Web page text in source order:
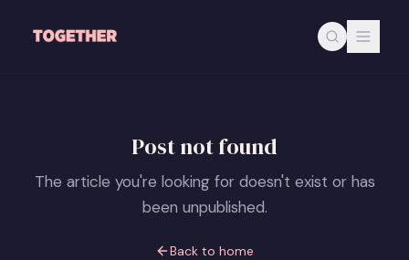
Post not found
The article you're looking for doesn't exist or has
been unpublished.
Back to home